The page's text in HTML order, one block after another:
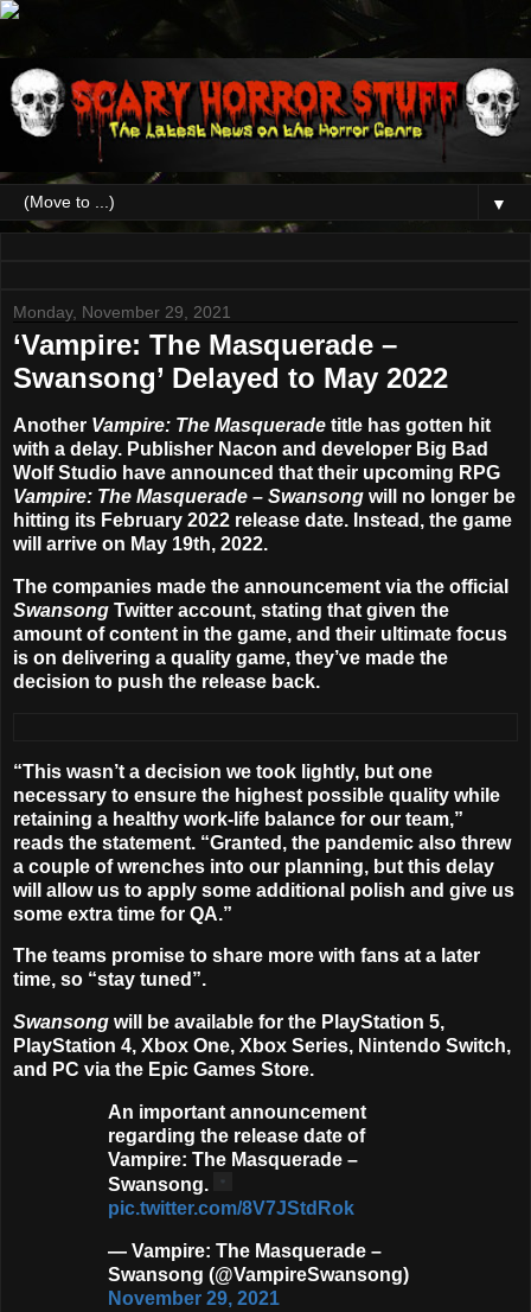
▼
Monday, November 29, 2021
‘Vampire: The Masquerade –
Swansong’ Delayed to May 2022
Another Vampire: The Masquerade title has gotten hit
with a delay. Publisher Nacon and developer Big Bad
Wolf Studio have announced that their upcoming RPG
Vampire: The Masquerade – Swansong will no longer be
hitting its February 2022 release date. Instead, the game
will arrive on May 19th, 2022.
The companies made the announcement via the official
Swansong Twitter account, stating that given the
amount of content in the game, and their ultimate focus
is on delivering a quality game, they’ve made the
decision to push the release back.
“This wasn’t a decision we took lightly, but one
necessary to ensure the highest possible quality while
retaining a healthy work-life balance for our team,”
reads the statement. “Granted, the pandemic also threw
a couple of wrenches into our planning, but this delay
will allow us to apply some additional polish and give us
some extra time for QA.”
The teams promise to share more with fans at a later
time, so “stay tuned”.
Swansong will be available for the PlayStation 5,
PlayStation 4, Xbox One, Xbox Series, Nintendo Switch,
and PC via the Epic Games Store.
An important announcement
regarding the release date of
Vampire: The Masquerade –
Swansong.
pic.twitter.com/8V7JStdRok
— Vampire: The Masquerade –
Swansong (@VampireSwansong)
November 29, 2021